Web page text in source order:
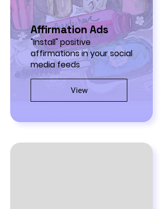
Affirmation Ads
"Install" positive
affirmations in your social
media feeds
View